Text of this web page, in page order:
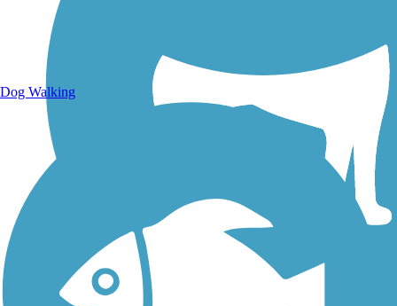
Dog Walking